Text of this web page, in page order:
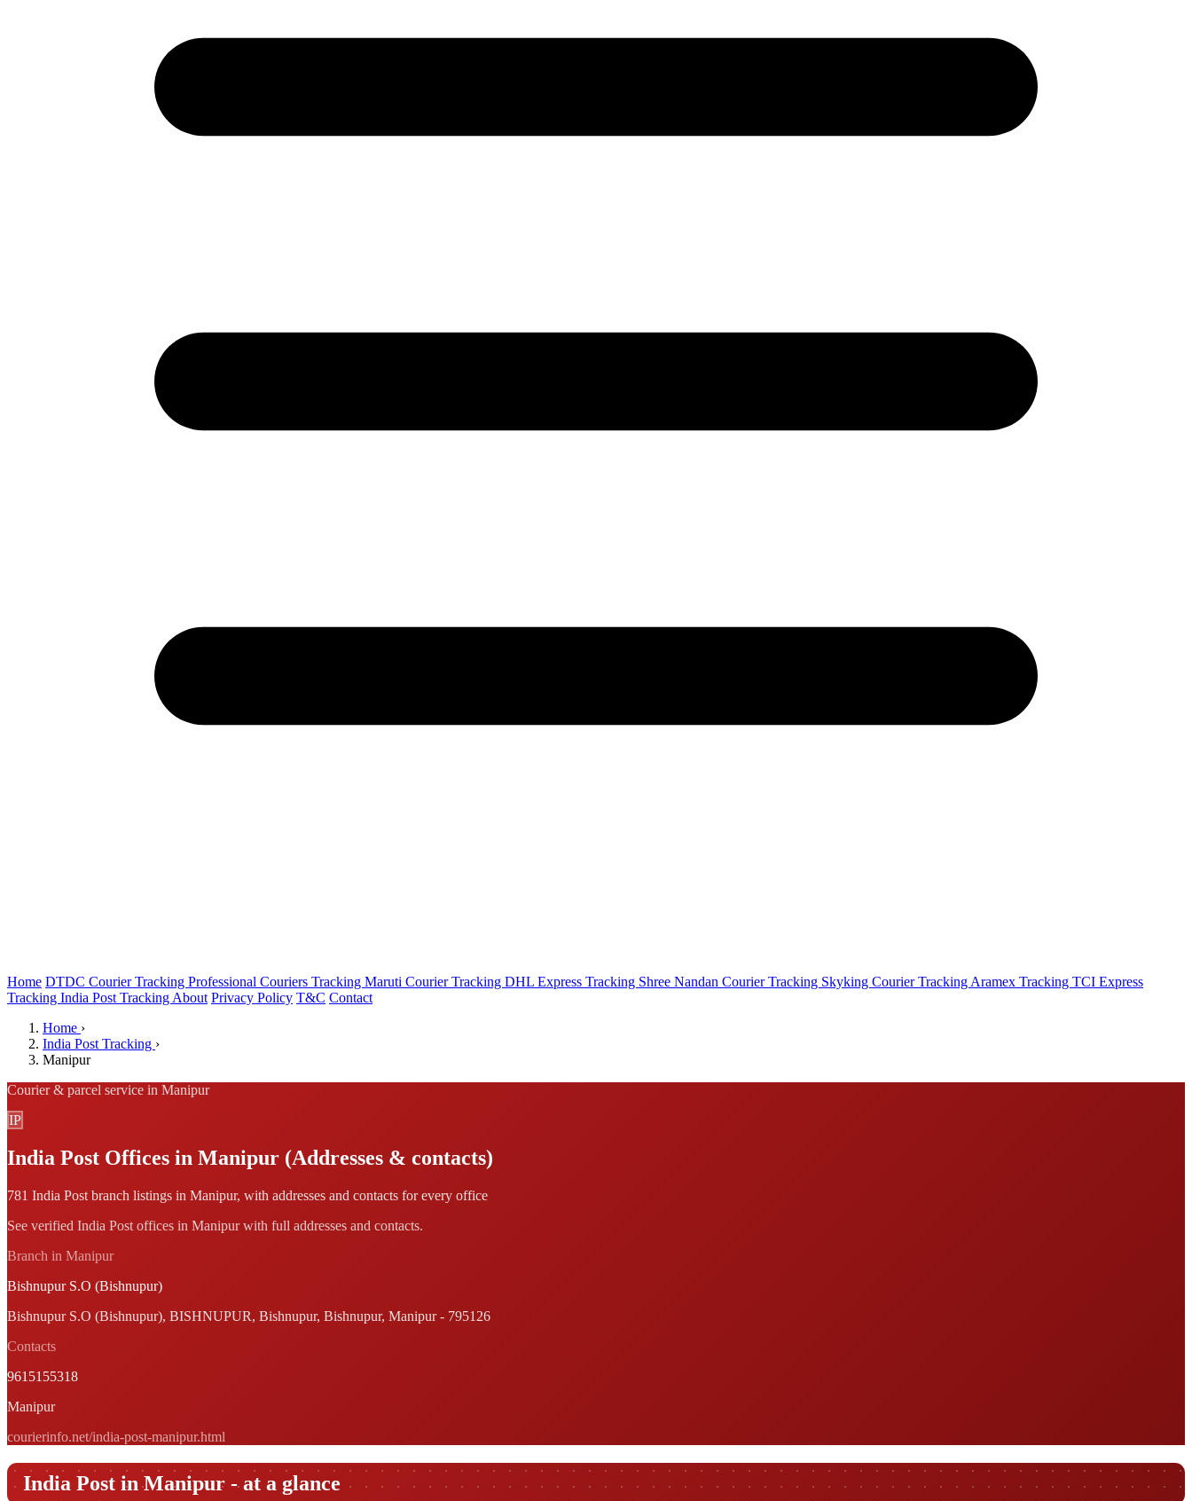
Home DTDC Courier Tracking Professional Couriers Tracking Maruti Courier Tracking DHL Express Tracking Shree Nandan Courier Tracking Skyking Courier Tracking Aramex Tracking TCI Express
Tracking India Post Tracking About Privacy Policy T&C Contact
Home ›
India Post Tracking ›
Manipur
Courier & parcel service in Manipur
IP
India Post Offices in Manipur (Addresses & contacts)
781 India Post branch listings in Manipur, with addresses and contacts for every office
See verified India Post offices in Manipur with full addresses and contacts.
Branch in Manipur
Bishnupur S.O (Bishnupur)
Bishnupur S.O (Bishnupur), BISHNUPUR, Bishnupur, Bishnupur, Manipur - 795126
Contacts
9615155318
Manipur
courierinfo.net/india-post-manipur.html
India Post in Manipur - at a glance